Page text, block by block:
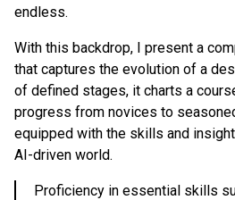
endless.
With this backdrop, I present a
that captures the evolution of a
of defined stages, it charts a
progress from novices to
equipped with the skills and
AI-driven world.
Proficiency in essential skills